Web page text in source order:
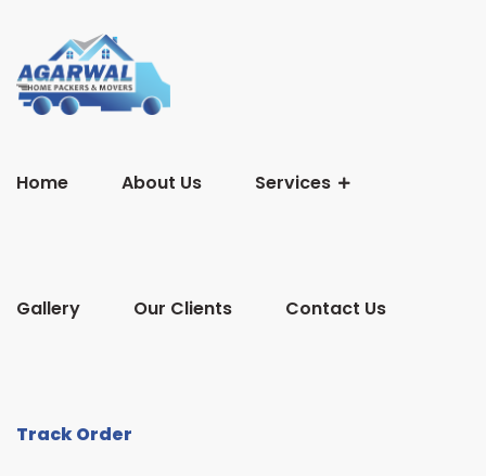
Home About Us Services
Gallery Our Clients Contact Us
Track Order